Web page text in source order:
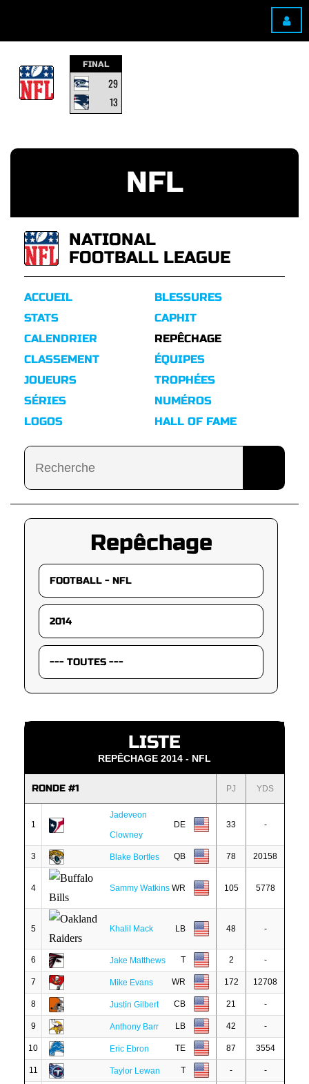
FINAL
29
13
NFL
NATIONAL
FOOTBALL LEAGUE
ACCUEIL
STATS
CALENDRIER
CLASSEMENT
BLESSURES
CAPHIT
REPÊCHAGE
ÉQUIPES
JOUEURS
SÉRIES
LOGOS
TROPHÉES
NUMÉROS
HALL OF FAME
Repêchage
LISTE
REPÊCHAGE 2014 - NFL
RONDE #1 PJ YDS
1
Jadeveon
Clowney
DE 33 -
3 Blake Bortles QB 78 20158
4 Sammy Watkins WR 105 5778
5 Khalil Mack LB 48 -
6 Jake Matthews T 2 -
7 Mike Evans WR 172 12708
8 Justin Gilbert CB 21 -
9 Anthony Barr LB 42 -
10 Eric Ebron TE 87 3554
11 Taylor Lewan T - -